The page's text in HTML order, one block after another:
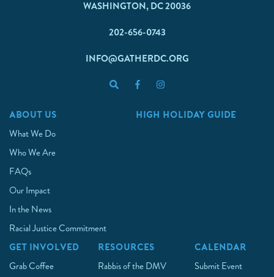
WASHINGTON, DC 20036
202-656-0743
INFO@GATHERDC.ORG
ABOUT US
What We Do
Who We Are
FAQs
Our Impact
In the News
Racial Justice Commitment
HIGH HOLIDAY GUIDE
GET INVOLVED
Grab Coffee
RESOURCES
Rabbis of the DMV
CALENDAR
Submit Event